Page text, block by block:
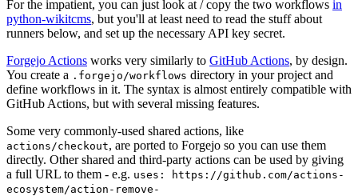
For the impatient, you can just look at / copy the two workflows in
python-wikitcms, but you'll at least need to read the stuff about
runners below, and set up the necessary API key secret.
Forgejo Actions works very similarly to GitHub Actions, by design.
You create a .forgejo/workflows directory in your project and
define workflows in it. The syntax is almost entirely compatible with
GitHub Actions, but with several missing features.
Some very commonly-used shared actions, like
actions/checkout, are ported to Forgejo so you can use them
directly. Other shared and third-party actions can be used by giving
a full URL to them - e.g. uses: https://github.com/actions-
ecosystem/action-remove-